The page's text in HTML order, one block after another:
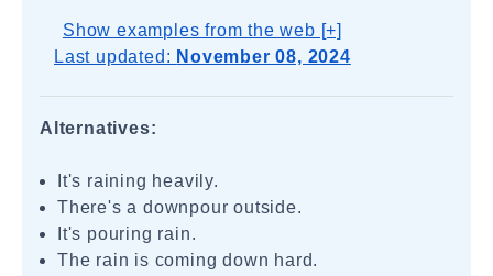
Show examples from the web [+]
Last updated: November 08, 2024
Alternatives:
It's raining heavily.
There's a downpour outside.
It's pouring rain.
The rain is coming down hard.